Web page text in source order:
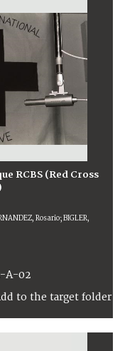
RCBS (Red Cross
Rosario; BIGLER,
A-02